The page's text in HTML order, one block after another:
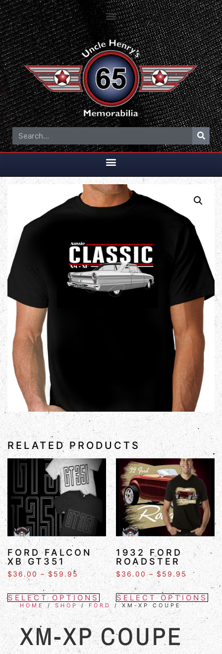
RELATED PRODUCTS
FORD FALCON
XB GT351
$36.00 – $59.95
SELECT OPTIONS
1932 FORD
ROADSTER
$36.00 – $ 59.95
SELECT OPTIONS
HOME / SHOP / FORD / XM-XP COUPE
XM-XP COUPE